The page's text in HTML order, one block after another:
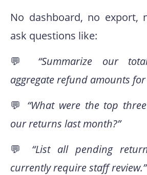
No dashboard, no export,
ask questions like:
💬 “Summarize our
aggregate refund amounts for
💬 “What were the top
our returns last month?”
💬 “List all pending
currently require staff review.”